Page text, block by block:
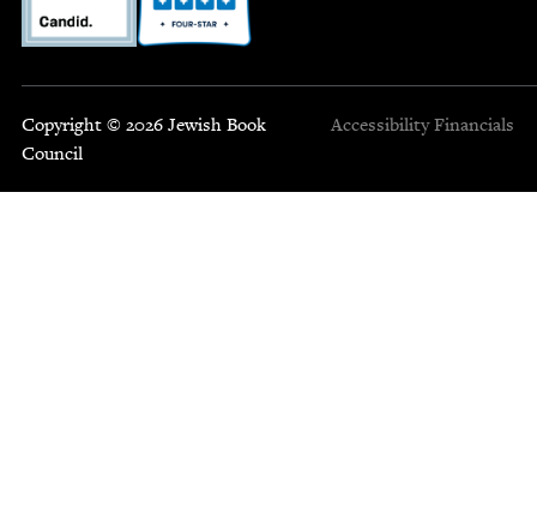
Copyright © 2026 Jewish Book
Council
Accessibility Financials